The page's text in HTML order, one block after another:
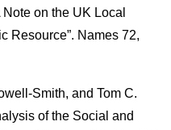
on the UK Local
Resource”. Names 72,
Smith, and Tom C.
of the Social and